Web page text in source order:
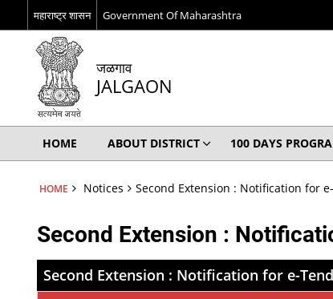
महाराष्ट्र शासन Government Of Maharashtra
जळगाव
JALGAON
HOME ABOUT DISTRICT 100 DAYS
HOME Notices Second Extension : Notification for
Second Extension :
Second Extension : Notification for e-